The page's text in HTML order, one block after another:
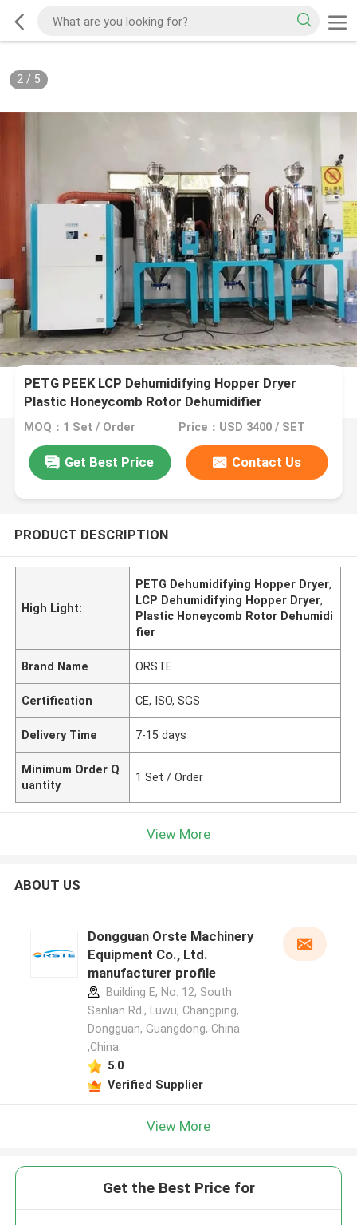
2/ 5
PETG PEEK LCP Dehumidifying Hopper Dryer
Plastic Honeycomb Rotor Dehumidifier
MOQ：1 Set / Order Price：USD 3400 / SET
Get Best Price Contact Us
PRODUCT DESCRIPTION
High Light:
PETG Dehumidifying Hopper Dryer,
LCP Dehumidifying Hopper Dryer,
Plastic Honeycomb Rotor Dehumidi
fier
Brand Name ORSTE
Certification CE, ISO, SGS
Delivery Time 7-15 days
Minimum Order Q
uantity
1 Set / Order
View More
ABOUT US
Dongguan Orste Machinery
Equipment Co., Ltd.
manufacturer profile
Building E, No. 12, South
Sanlian Rd., Luwu, Changping,
Dongguan, Guangdong, China
,China
5.0
Verified Supplier
View More
Get the Best Price for